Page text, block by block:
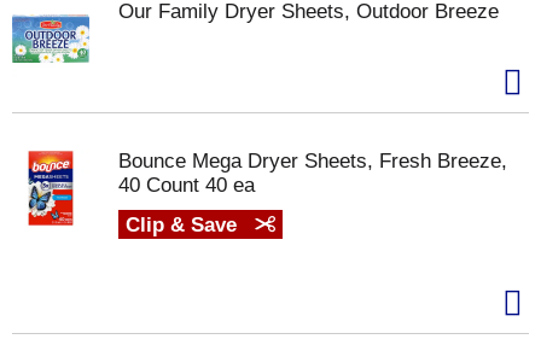
Our Family Dryer Sheets, Outdoor Breeze
Bounce Mega Dryer Sheets, Fresh Breeze,
40 Count 40 ea
Clip & Save